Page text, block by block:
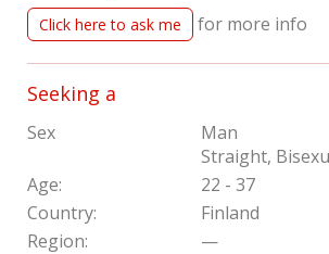
Click here to ask me for more info
Seeking a
Sex
Man
Straight,
Age:
22 - 37
Country:
Finland
Region:
—